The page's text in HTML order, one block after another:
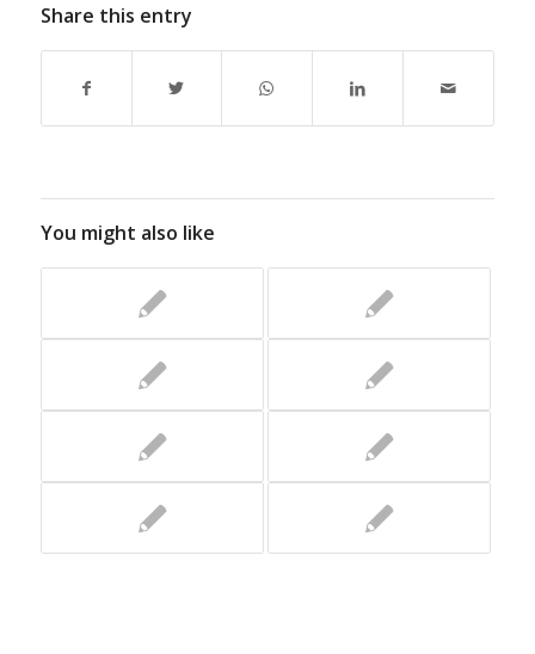
Share this entry
You might also like